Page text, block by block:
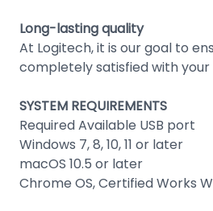
Long-lasting quality
At Logitech, it is our goal to
completely satisfied with your
SYSTEM REQUIREMENTS
Required Available USB port
Windows 7, 8, 10, 11 or later
macOS 10.5 or later
Chrome OS, Certified Works